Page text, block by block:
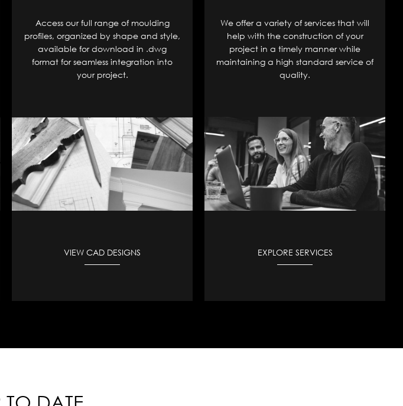
Access our full range of moulding
profiles, organized by shape and style,
available for download in .dwg
format for seamless integration into
your project.
VIEW CAD DESIGNS
We offer a variety of services that will
help with the construction of your
project in a timely manner while
maintaining a high standard service of
quality.
EXPLORE SERVICES